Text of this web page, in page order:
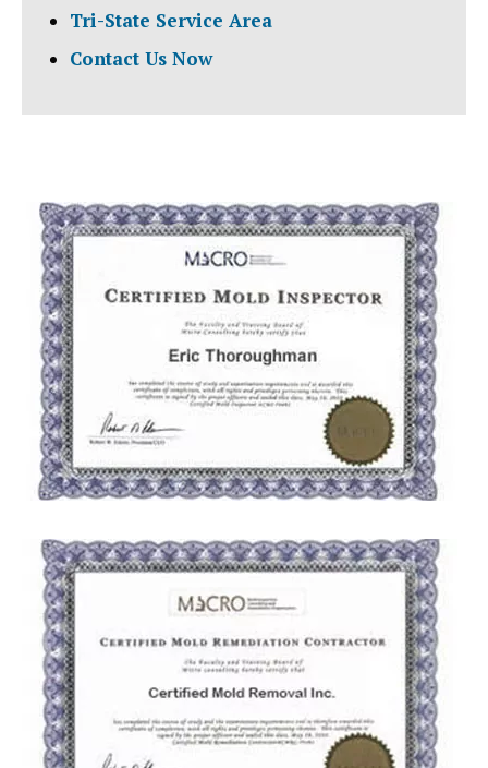
Tri-State Service Area
Contact Us Now